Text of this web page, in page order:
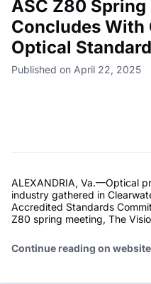
ASC Z80
Concludes
Optical
Published on April 22, 2025
ALEXANDRIA, Va.—Optical
industry gathered in
Accredited Standards
Z80 spring meeting, The
Continue reading on website